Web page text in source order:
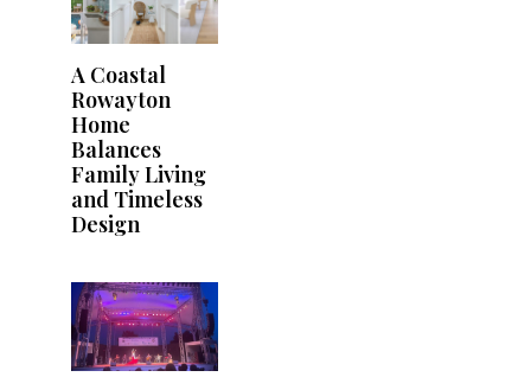
A Coastal
Rowayton
Home
Balances
Family Living
and Timeless
Design